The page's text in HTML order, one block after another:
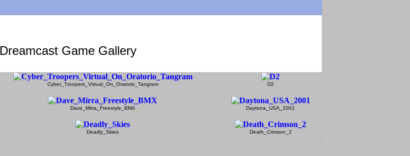
Dreamcast Game Gallery
Cyber_Troopers_Virtual_On_Oratorio_Tangram D2
Dave_Mirra_Freestyle_BMX Daytona_USA_2001
Deadly_Skies Death_Crimson_2